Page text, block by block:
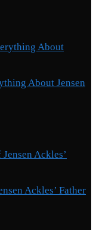
About Jensen
Ackles’ Father